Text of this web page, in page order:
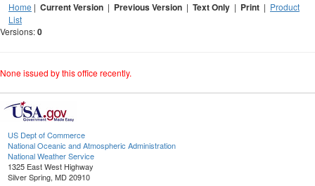
Home | Current Version | Previous Version | Text Only | Print | Product
List
Versions:0
None issued by this office recently.
US Dept of Commerce
National Oceanic and Atmospheric Administration
National Weather Service
1325 East West Highway
Silver Spring, MD 20910